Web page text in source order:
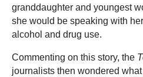
granddaughter and youngest
she would be speaking with
alcohol and drug use.
Commenting on this story, the
journalists then wondered